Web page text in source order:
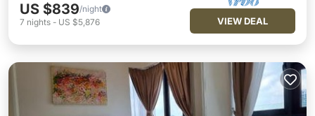
US $839/night
7 nights - US $5,876 VIEW DEAL